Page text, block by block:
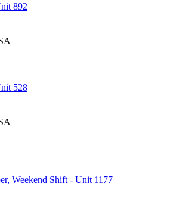
892
528
Weekend Shift - Unit 1177